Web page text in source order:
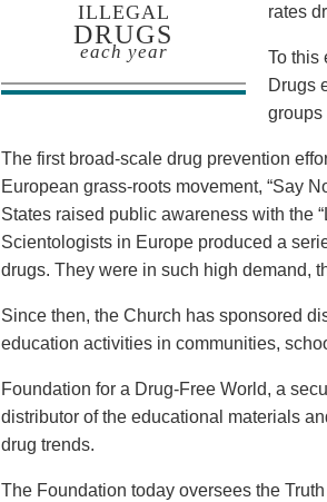
ILLEGAL
DRUGS
each year
rates
To this
Drugs
The first broad-scale drug prevention
European grass-roots movement, “Say
States raised public awareness with the
Scientologists in Europe produced a
drugs. They were in such high demand,
Since then, the Church has sponsored
education activities in communities,
Foundation for a Drug-Free World, a
distributor of the educational materials
drug trends.
The Foundation today oversees the